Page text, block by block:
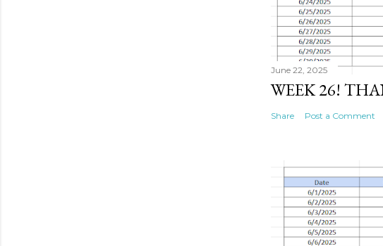
June 22, 2025
WEEK 26!
Share Post a Comment